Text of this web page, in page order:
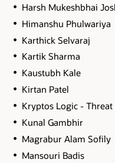
Harsh Mukeshbhai
Himanshu Phulwariya
Karthick Selvaraj
Kartik Sharma
Kaustubh Kale
Kirtan Patel
Kryptos Logic -
Kunal Gambhir
Magrabur Alam Sofily
Mansouri Badis